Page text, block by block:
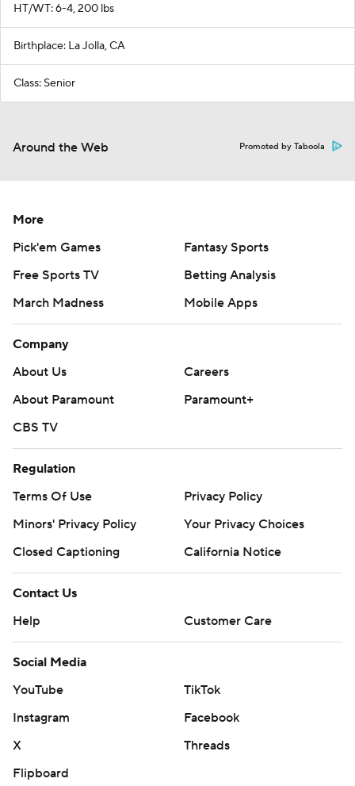
HT/WT: 6-4, 200 lbs
Birthplace: La Jolla, CA
Class: Senior
Around the Web Promoted by Taboola
More
Pick'em Games
Fantasy Sports
Free Sports TV
Betting Analysis
March Madness
Mobile Apps
Company
About Us
Careers
About Paramount
Paramount+
CBS TV
Regulation
Terms Of Use
Privacy Policy
Minors' Privacy Policy
Your Privacy Choices
Closed Captioning
California Notice
Contact Us
Help
Customer Care
Social Media
YouTube
TikTok
Instagram
Facebook
X
Threads
Flipboard